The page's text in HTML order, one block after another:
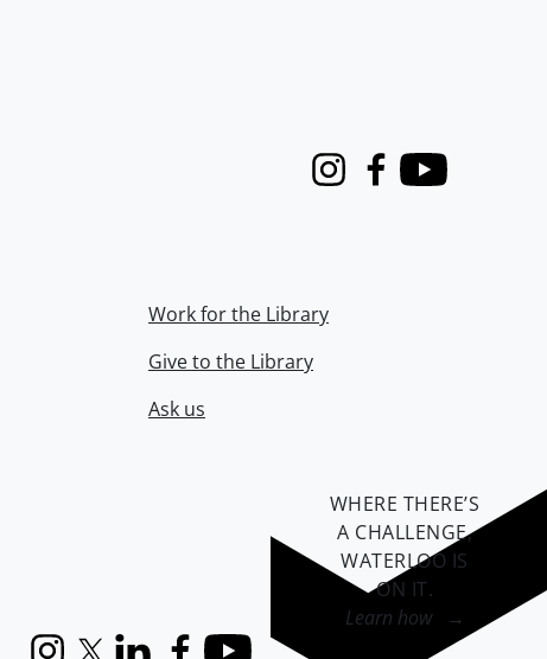
InstagramFacebook
Youtube
Work for the Library
Give to the Library
Ask us
WHERE THERE’S
A CHALLENGE,
WATERLOO IS
ON IT.
Learn how →